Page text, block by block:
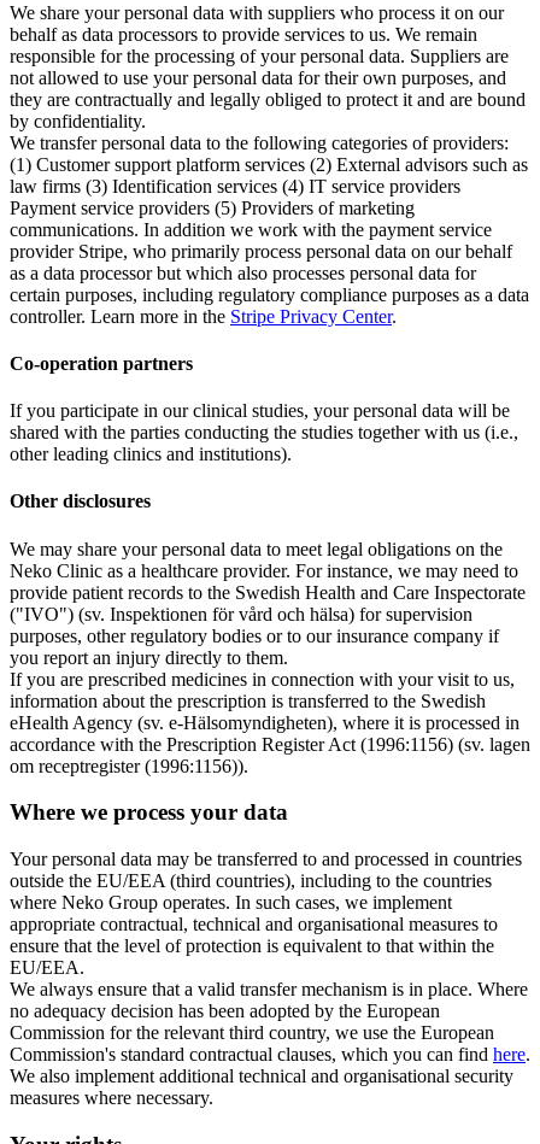
We share your personal data with suppliers who process it on our
behalf as data processors to provide services to us. We remain
responsible for the processing of your personal data. Suppliers are
not allowed to use your personal data for their own purposes, and
they are contractually and legally obliged to protect it and are bound
by confidentiality.
We transfer personal data to the following categories of providers:
(1) Customer support platform services (2) External advisors such as
law firms (3) Identification services (4) IT service providers
Payment service providers (5) Providers of marketing
communications. In addition we work with the payment service
provider Stripe, who primarily process personal data on our behalf
as a data processor but which also processes personal data for
certain purposes, including regulatory compliance purposes as a data
controller. Learn more in the Stripe Privacy Center.
Co-operation partners
If you participate in our clinical studies, your personal data will be
shared with the parties conducting the studies together with us (i.e.,
other leading clinics and institutions).
Other disclosures
We may share your personal data to meet legal obligations on the
Neko Clinic as a healthcare provider. For instance, we may need to
provide patient records to the Swedish Health and Care Inspectorate
("IVO") (sv. Inspektionen för vård och hälsa) for supervision
purposes, other regulatory bodies or to our insurance company if
you report an injury directly to them.
If you are prescribed medicines in connection with your visit to us,
information about the prescription is transferred to the Swedish
eHealth Agency (sv. e-Hälsomyndigheten), where it is processed in
accordance with the Prescription Register Act (1996:1156) (sv. lagen
om receptregister (1996:1156)).
Where we process your data
Your personal data may be transferred to and processed in countries
outside the EU/EEA (third countries), including to the countries
where Neko Group operates. In such cases, we implement
appropriate contractual, technical and organisational measures to
ensure that the level of protection is equivalent to that within the
EU/EEA.
We always ensure that a valid transfer mechanism is in place. Where
no adequacy decision has been adopted by the European
Commission for the relevant third country, we use the European
Commission's standard contractual clauses, which you can find here.
We also implement additional technical and organisational security
measures where necessary.